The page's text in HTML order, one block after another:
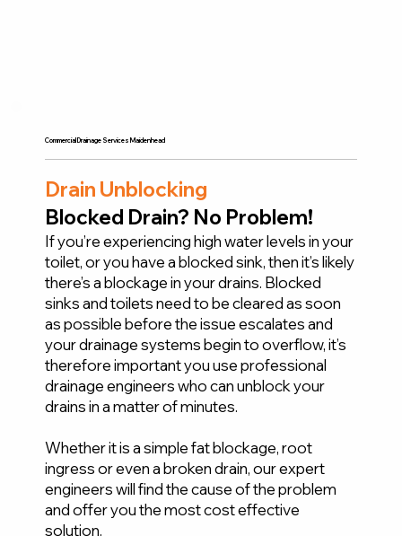
Commercial Drainage Services Maidenhead
Drain Unblocking
Blocked Drain? No Problem!
If you’re experiencing high water levels in your
toilet, or you have a blocked sink, then it’s likely
there’s a blockage in your drains. Blocked
sinks and toilets need to be cleared as soon
as possible before the issue escalates and
your drainage systems begin to overflow, it’s
therefore important you use professional
drainage engineers who can unblock your
drains in a matter of minutes.
Whether it is a simple fat blockage, root
ingress or even a broken drain, our expert
engineers will find the cause of the problem
and offer you the most cost effective
solution.